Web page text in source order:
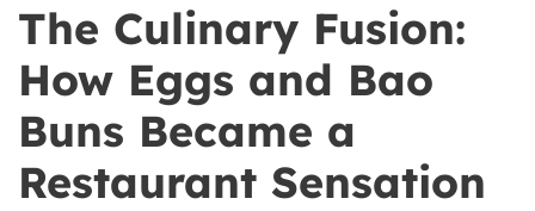
The Culinary Fusion:
How Eggs and Bao
Buns Became a
Restaurant Sensation